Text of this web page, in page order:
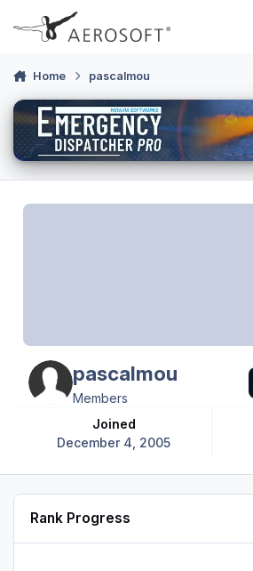
Skip to content
Home pascalmou
pascalmou
Members
Joined
December 4, 2005
Rank Progress